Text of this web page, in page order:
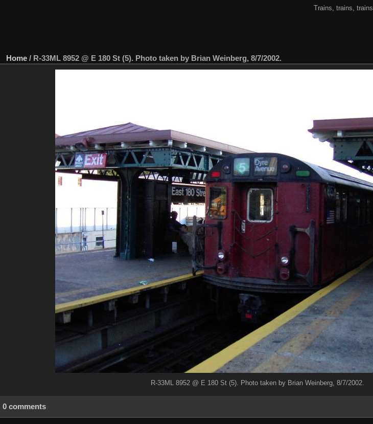
Trains, trains, trains
Home / R-33ML 8952 @ E 180 St (5). Photo taken by Brian Weinberg, 8/7/2002.
R-33ML 8952 @ E 180 St (5). Photo taken by Brian Weinberg, 8/7/2002.
0 comments